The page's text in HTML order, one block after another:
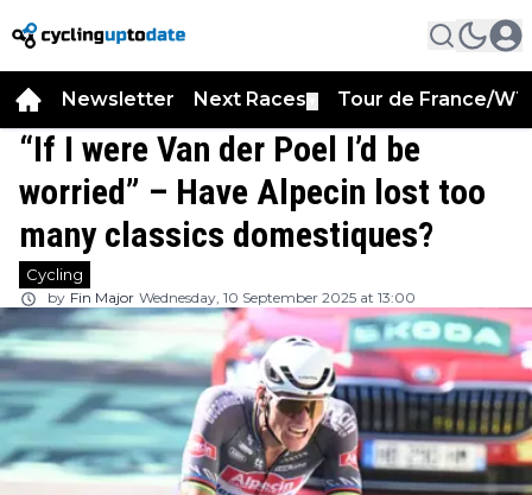
Newsletter Next Races Tour de France/
“If I were Van der Poel I’d be
worried” – Have Alpecin lost too
many classics domestiques?
Cycling
by Fin Major Wednesday, 10 September 2025 at 13:00